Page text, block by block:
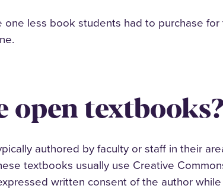
less book students had to purchase
open
authored by faculty or staff in their
textbooks usually use Creative
written consent of the author